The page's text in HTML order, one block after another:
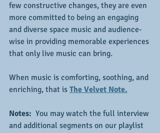
few constructive changes, they are even
more committed to being an engaging
and diverse space music and audience-
wise in providing memorable experiences
that only live music can bring.
When music is comforting, soothing, and
enriching, that is The Velvet Note.
Notes: You may watch the full interview
and additional segments on our playlist